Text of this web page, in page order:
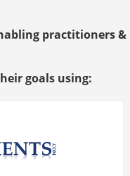
practitioners &
goals using: